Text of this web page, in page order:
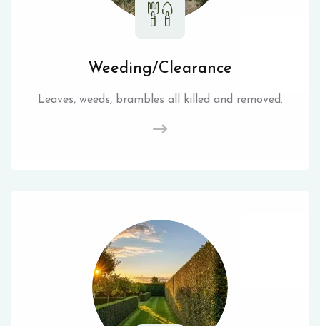
Weeding/Clearance
Leaves, weeds, brambles all killed and removed.